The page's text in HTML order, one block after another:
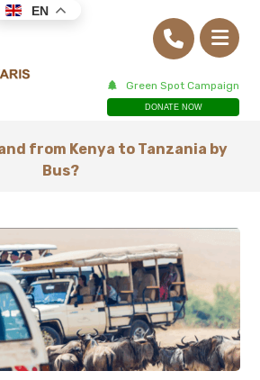
Green Spot Campaign
DONATE NOW
from Kenya to Tanzania by
Bus?
EN